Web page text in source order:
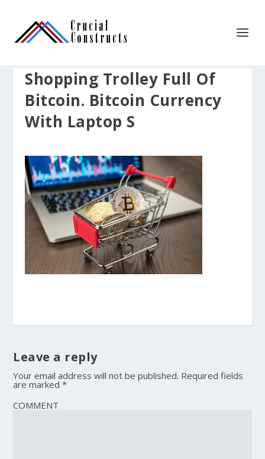
Shopping Trolley Full Of
Bitcoin. Bitcoin Currency
With Laptop S
Leave a reply
Your email address will not be published. Required fields
are marked*
COMMENT